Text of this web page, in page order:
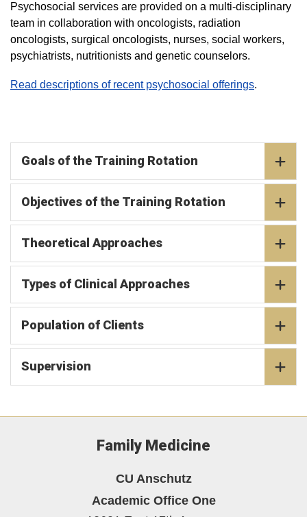
Psychosocial services are provided on a multi-disciplinary
team in collaboration with oncologists, radiation
oncologists, surgical oncologists, nurses, social workers,
psychiatrists, nutritionists and genetic counselors.
Read descriptions of recent psychosocial offerings.
Goals of the Training Rotation
Objectives of the Training Rotation
Theoretical Approaches
Types of Clinical Approaches
Population of Clients
Supervision
Family Medicine
CU Anschutz
Academic Office One